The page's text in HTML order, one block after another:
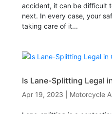
accident, it can be difficult
next. In every case, your
taking care of it...
Is Lane-Splitting Legal
Apr 19, 2023 Motorcycle